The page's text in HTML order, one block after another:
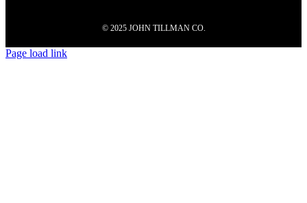
© 2025 JOHN TILLMAN CO.
Page load link